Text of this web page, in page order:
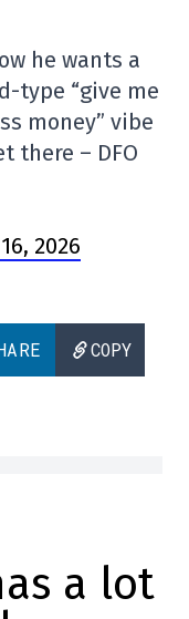
he wants a
type “give me
money” vibe
there – DFO
2026
COPY
a lot